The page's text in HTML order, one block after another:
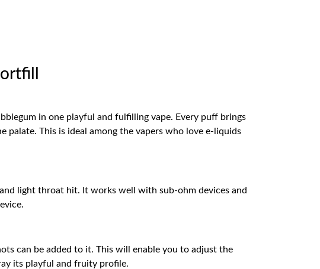
in one playful and fulfilling vape. Every puff brings
This is ideal among the vapers who love e-liquids
light throat hit. It works well with sub-ohm devices and
can be added to it. This will enable you to adjust the
its playful and fruity profile.